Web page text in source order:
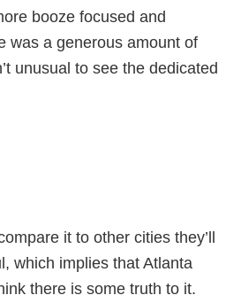
booze focused and
was a generous amount of
unusual to see the dedicated
it to other cities they’ll
which implies that Atlanta
there is some truth to it.